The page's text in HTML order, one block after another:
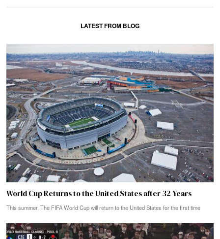
LATEST FROM BLOG
World Cup Returns to the United States after 32 Years
This summer, The FIFA World Cup will return to the United States for the first time